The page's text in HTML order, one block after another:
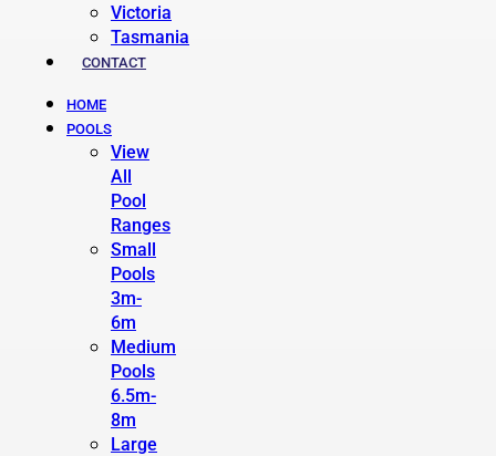
Victoria
Tasmania
CONTACT
HOME
POOLS
View
All
Pool
Ranges
Small
Pools
3m-
6m
Medium
Pools
6.5m-
8m
Large